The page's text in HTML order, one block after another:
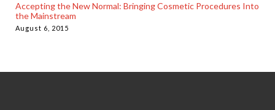
Accepting the New Normal: Bringing Cosmetic Procedures Into
the Mainstream
August 6, 2015